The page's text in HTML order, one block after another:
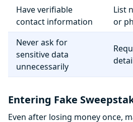
Have verifiable
contact information
List
or
Never ask for
sensitive data
unnecessarily
Entering Fake
Even after losing money once,